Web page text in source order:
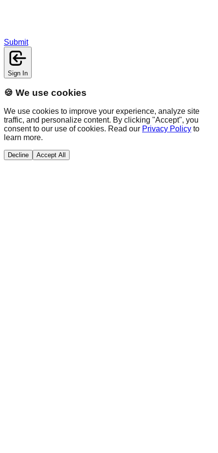
Submit
Sign In
🍪 We use cookies
We use cookies to improve your experience, analyze site
traffic, and personalize content. By clicking "Accept", you
consent to our use of cookies. Read our Privacy Policy to
learn more.
Decline Accept All